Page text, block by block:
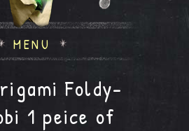
MENU
Foldy-
1 peice of